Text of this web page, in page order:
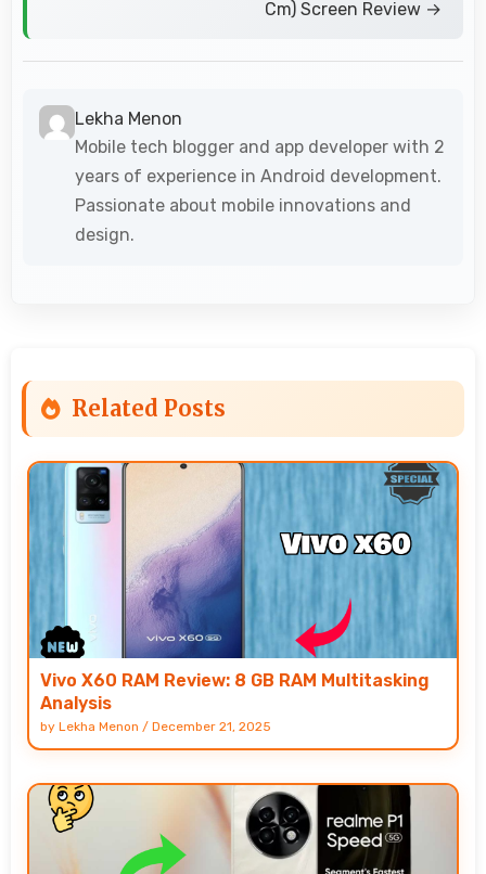
Cm) Screen Review →
Lekha Menon
Mobile tech blogger and app developer with 2
years of experience in Android development.
Passionate about mobile innovations and
design.
Related Posts
Vivo X60 RAM Review: 8 GB RAM Multitasking
Analysis
by Lekha Menon / December 21, 2025